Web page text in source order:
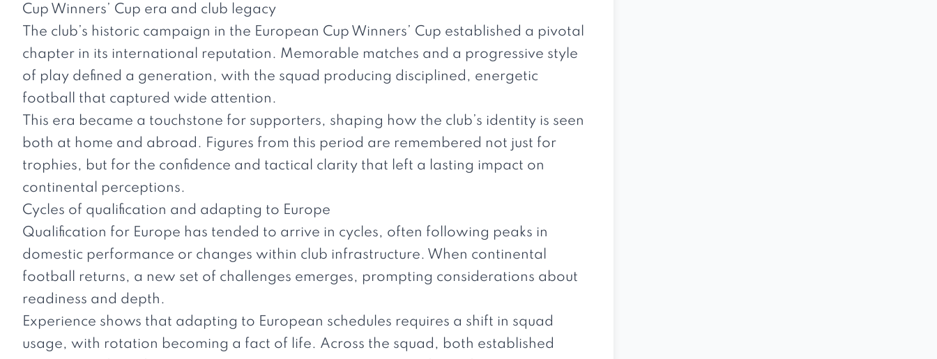
Cup Winners’ Cup era and club legacy
The club’s historic campaign in the European Cup Winners’ Cup established a pivotal
chapter in its international reputation. Memorable matches and a progressive style
of play defined a generation, with the squad producing disciplined, energetic
football that captured wide attention.
This era became a touchstone for supporters, shaping how the club’s identity is seen
both at home and abroad. Figures from this period are remembered not just for
trophies, but for the confidence and tactical clarity that left a lasting impact on
continental perceptions.
Cycles of qualification and adapting to Europe
Qualification for Europe has tended to arrive in cycles, often following peaks in
domestic performance or changes within club infrastructure. When continental
football returns, a new set of challenges emerges, prompting considerations about
readiness and depth.
Experience shows that adapting to European schedules requires a shift in squad
usage, with rotation becoming a fact of life. Across the squad, both established